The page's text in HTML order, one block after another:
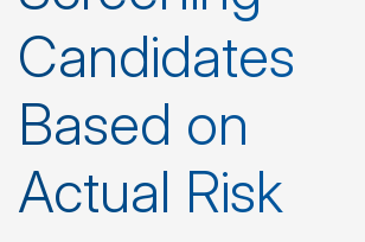
Candidates
Based on
Actual Risk